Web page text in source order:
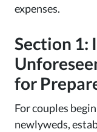
expenses.
Section 1:
for
For couples
newlyweds,